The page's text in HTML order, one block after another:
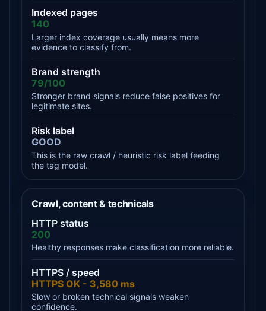
Indexed pages
140
Larger index coverage usually means more
evidence to classify from.
Brand strength
79/100
Stronger brand signals reduce false positives for
legitimate sites.
Risk label
GOOD
This is the raw crawl / heuristic risk label feeding
the tag model.
Crawl, content & technicals
HTTP status
200
Healthy responses make classification more reliable.
HTTPS / speed
HTTPS OK - 3,580 ms
Slow or broken technical signals weaken
confidence.